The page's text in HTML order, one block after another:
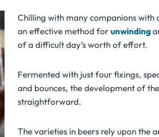
Chilling with many companions with
an effective method for unwinding
of a difficult day’s worth of effort.
Fermented with just four fixings,
and bounces, the development of
straightforward.
The varieties in beers rely upon the